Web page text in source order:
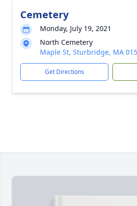
Cemetery
Monday, July 19, 2021
North Cemetery
Maple St, Sturbridge, MA
Get Directions